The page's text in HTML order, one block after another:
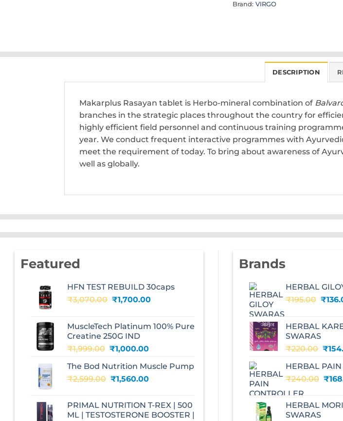
Brand: VIRGO
DESCRIPTION
Makarplus Rasayan tablet is Herbo-mineral combination of
branches in the strategic places throughout the country for
highly efficient field personnel and continuous training
year. We conduct frequent interactive programmes with
meet the requirement of today. To bring about awareness of
well as globally.
Featured
HFN TEST REBUILD 30caps
₹3,070.00 Original
₹3,070.00.
₹1,700.00Current
₹1,700.00.
MuscleTech Platinum 100% Pure
Creatine 250G IND
₹1,999.00 Original
was:
₹1,999.00.
₹1,000.00Current
is:
₹1,000.00.
The Bod Nutrition Muscle Pump
₹2,599.00 Original
₹2,599.00.
₹1,560.00Current
₹1,560.00.
PRIMAL NUTRITION T-REX | 500
ML | TESTOSTERONE BOOSTER |
Brands
HERBAL
₹195.00 ₹
HERBAL
SWARAS
₹220.00
was:
₹
HERBAL PAIN
₹240.00 ₹
HERBAL
SWARAS